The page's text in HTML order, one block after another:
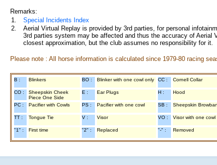
Remarks:
1.
Special Incidents Index
2.
Aerial Virtual Replay is provided by 3rd parties, for personal
3rd parties system may be affected and thus the accuracy of
closest approximation, but the club assumes no responsibility for
Please note : All horse information is calculated since 1979-80 racing
B : Blinkers BO : Blinker with one cowl only CC : Cornell Collar
CO :
Sheepskin Cheek
Piece One Side
E : Ear Plugs H : Hood
PC : Pacifier with Cowls PS : Pacifier with one cowl SB : Sheepskin
TT : Tongue Tie V : Visor VO : Visor with one cowl
"1" : First time "2" : Replaced "-" : Removed